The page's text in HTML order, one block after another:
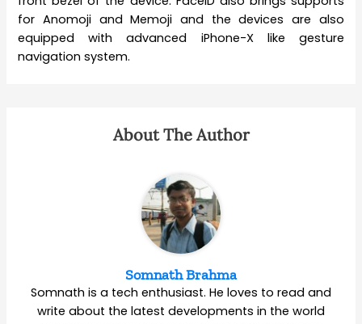
for Anomoji and Memoji and the devices are also
equipped with advanced iPhone-X like gesture
navigation system.
About The Author
Somnath Brahma
Somnath is a tech enthusiast. He loves to read and
write about the latest developments in the world